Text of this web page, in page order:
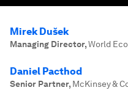
Mirek Dušek
Managing Director,World
Daniel Pacthod
Senior Partner, McKinsey &